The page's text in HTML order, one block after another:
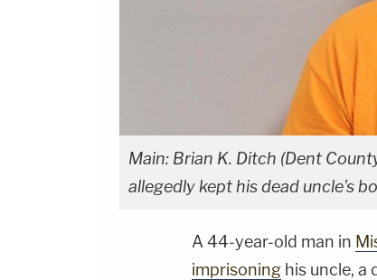
Main: Brian K. Ditch (Dent
allegedly kept his dead uncle's
A 44-year-old man in
imprisoning his uncle, a